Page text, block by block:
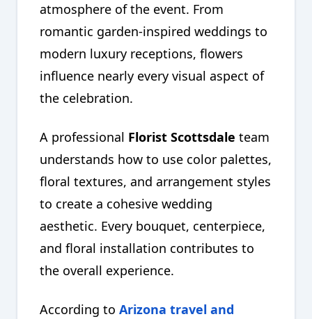
atmosphere of the event. From
romantic garden-inspired weddings to
modern luxury receptions, flowers
influence nearly every visual aspect of
the celebration.
A professional Florist Scottsdale team
understands how to use color palettes,
floral textures, and arrangement styles
to create a cohesive wedding
aesthetic. Every bouquet, centerpiece,
and floral installation contributes to
the overall experience.
According to Arizona travel and